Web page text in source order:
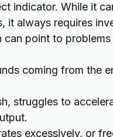
indicator. While it
it always requires
can point to
coming from the
struggles to
excessively, or